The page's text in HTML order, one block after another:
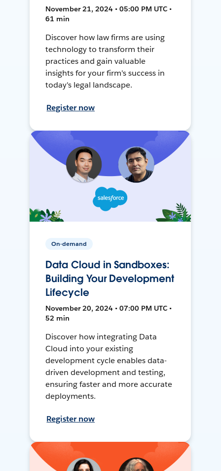
November 21, 2024 • 05:00 PM UTC •
61 min
Discover how law firms are using
technology to transform their
practices and gain valuable
insights for your firm's success in
today's legal landscape.
Register now
On-demand
Data Cloud in Sandboxes:
Building Your Development
Lifecycle
November 20, 2024 • 07:00 PM UTC •
52 min
Discover how integrating Data
Cloud into your existing
development cycle enables data-
driven development and testing,
ensuring faster and more accurate
deployments.
Register now